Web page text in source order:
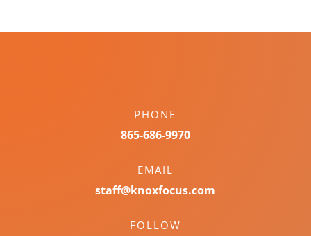
PHONE
865-686-9970
EMAIL
staff@knoxfocus.com
FOLLOW